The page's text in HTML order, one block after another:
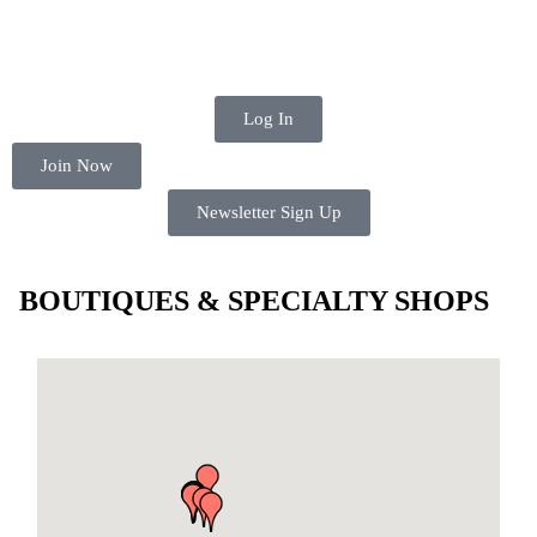
Log In
Join Now
Newsletter Sign Up
BOUTIQUES & SPECIALTY SHOPS